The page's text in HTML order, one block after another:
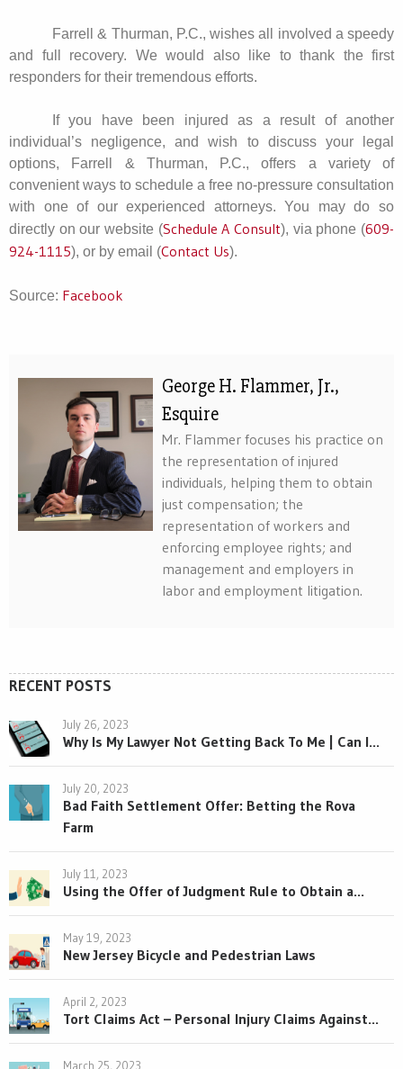
Farrell & Thurman, P.C., wishes all involved a speedy
and full recovery. We would also like to thank the first
responders for their tremendous efforts.
If you have been injured as a result of another
individual’s negligence, and wish to discuss your legal
options, Farrell & Thurman, P.C., offers a variety of
convenient ways to schedule a free no-pressure consultation
with one of our experienced attorneys. You may do so
directly on our website (Schedule A Consult), via phone (609-
924-1115), or by email (Contact Us).
Source: Facebook
George H. Flammer, Jr.,
Esquire
Mr. Flammer focuses his practice on
the representation of injured
individuals, helping them to obtain
just compensation; the
representation of workers and
enforcing employee rights; and
management and employers in
labor and employment litigation.
RECENT POSTS
July 26, 2023
Why Is My Lawyer Not Getting Back To Me | Can I...
July 20, 2023
Bad Faith Settlement Offer: Betting the Rova
Farm
July 11, 2023
Using the Offer of Judgment Rule to Obtain a...
May 19, 2023
New Jersey Bicycle and Pedestrian Laws
April 2, 2023
Tort Claims Act – Personal Injury Claims Against...
March 25, 2023